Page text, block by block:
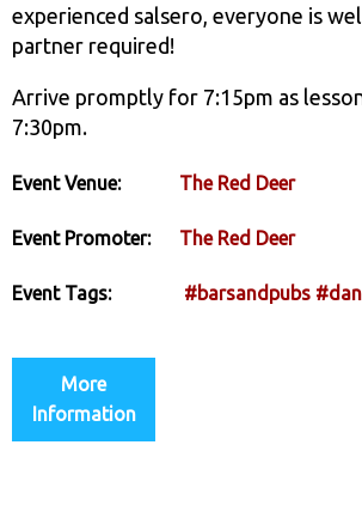
experienced salsero, everyone is
partner required!
Arrive promptly for 7:15pm as
7:30pm.
Event Venue: The Red Deer
Event Promoter: The Red Deer
Event Tags: #barsandpubs
More
Information